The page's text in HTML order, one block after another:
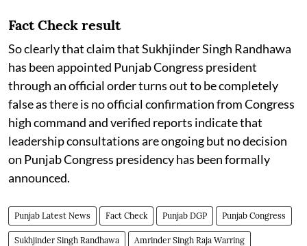
Fact Check result
So clearly that claim that Sukhjinder Singh Randhawa
has been appointed Punjab Congress president
through an official order turns out to be completely
false as there is no official confirmation from Congress
high command and verified reports indicate that
leadership consultations are ongoing but no decision
on Punjab Congress presidency has been formally
announced.
Punjab Latest News Fact Check Punjab DGP Punjab Congress
Sukhjinder Singh Randhawa Amrinder Singh Raja Warring